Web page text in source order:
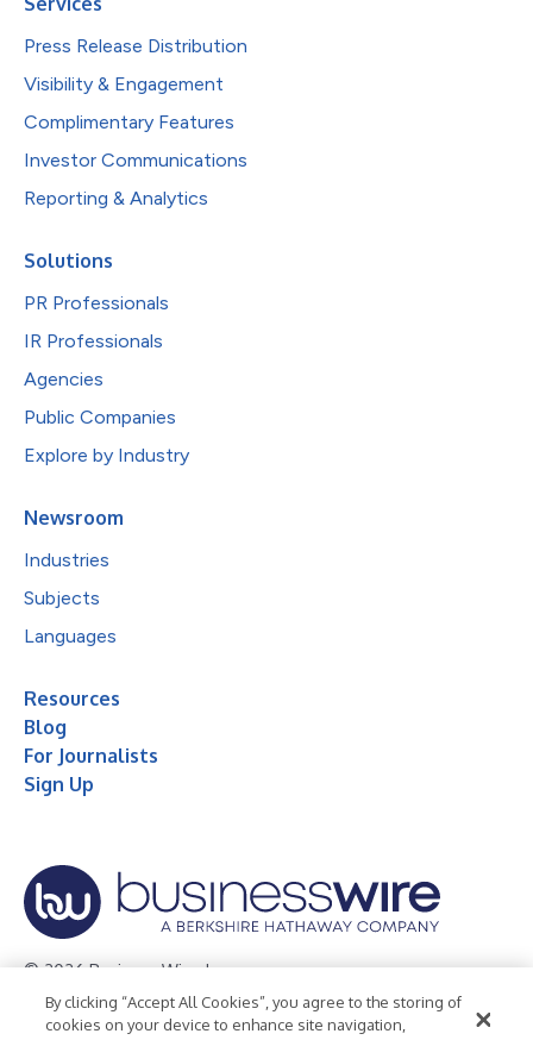
Press Release Distribution
Visibility & Engagement
Complimentary Features
Investor Communications
Reporting & Analytics
Solutions
PR Professionals
IR Professionals
Agencies
Public Companies
Explore by Industry
Newsroom
Industries
Subjects
Languages
Resources
Blog
For Journalists
Sign Up
© 2026 Business Wire, Inc.
Privacy Policy Cookie Policy Accessibility Statement
By clicking “Accept All Cookies”, you agree to the storing of
cookies on your device to enhance site navigation,